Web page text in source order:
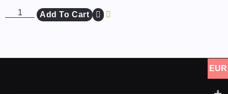
Add To Cart
EUR